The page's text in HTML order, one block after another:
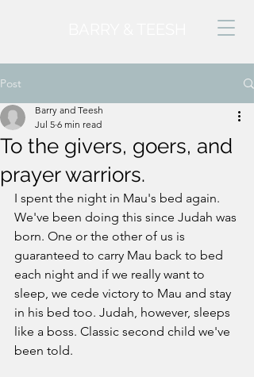
Post
To the givers, goers, and
prayer warriors.
Barry and Teesh
Jul 5 6 min read
I spent the night in Mau's bed again.
We've been doing this since Judah was
born. One or the other of us is
guaranteed to carry Mau back to bed
each night and if we really want to
sleep, we cede victory to Mau and stay
in his bed too. Judah, however, sleeps
like a boss. Classic second child we've
been told.